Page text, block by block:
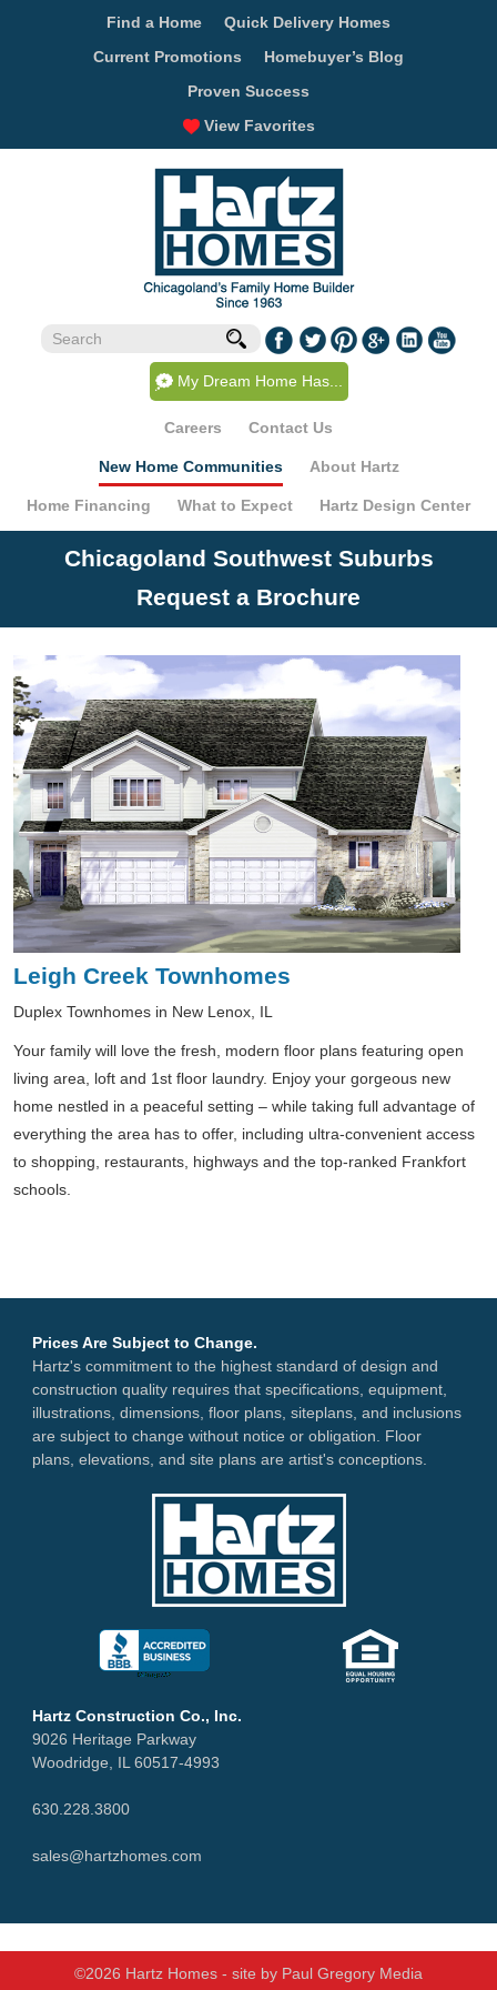
Find a Home
Quick Delivery Homes
Current Promotions
Homebuyer’s Blog
Proven Success
View Favorites
My Dream Home Has...
Careers Contact Us
New Home Communities About Hartz
Home Financing What to Expect Hartz Design Center
Chicagoland Southwest Suburbs
Request a Brochure
Leigh Creek Townhomes
Duplex Townhomes in New Lenox, IL
Your family will love the fresh, modern floor plans featuring open
living area, loft and 1st floor laundry. Enjoy your gorgeous new
home nestled in a peaceful setting – while taking full advantage of
everything the area has to offer, including ultra-convenient access
to shopping, restaurants, highways and the top-ranked Frankfort
schools.
Prices Are Subject to Change.
Hartz's commitment to the highest standard of design and
construction quality requires that specifications, equipment,
illustrations, dimensions, floor plans, siteplans, and inclusions
are subject to change without notice or obligation. Floor
plans, elevations, and site plans are artist's conceptions.
Hartz Construction Co., Inc.
9026 Heritage Parkway
Woodridge, IL 60517-4993
630.228.3800
sales@hartzhomes.com
©2026 Hartz Homes - site by Paul Gregory Media